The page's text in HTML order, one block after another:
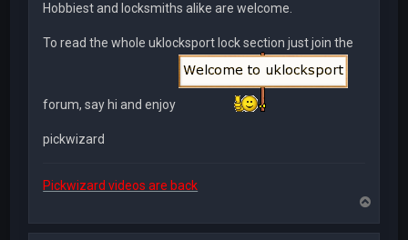
Hobbiest and locksmiths alike are welcome.
To read the whole uklocksport lock section just join the
forum, say hi and enjoy
pickwizard
Pickwizard videos are back
p